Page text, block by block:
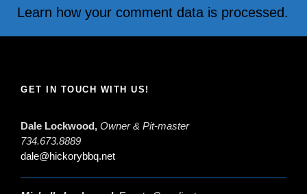
Learn how your comment data is processed.
GET IN TOUCH WITH US!
Dale Lockwood, Owner & Pit-master
734.673.8889
dale@hickorybbq.net